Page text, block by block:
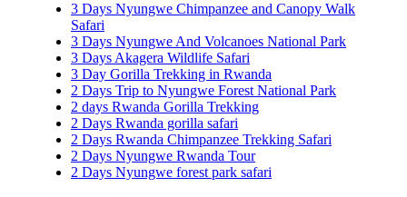
3 Days Nyungwe Chimpanzee and Canopy Walk
Safari
3 Days Nyungwe And Volcanoes National Park
3 Days Akagera Wildlife Safari
3 Day Gorilla Trekking in Rwanda
2 Days Trip to Nyungwe Forest National Park
2 days Rwanda Gorilla Trekking
2 Days Rwanda gorilla safari
2 Days Rwanda Chimpanzee Trekking Safari
2 Days Nyungwe Rwanda Tour
2 Days Nyungwe forest park safari